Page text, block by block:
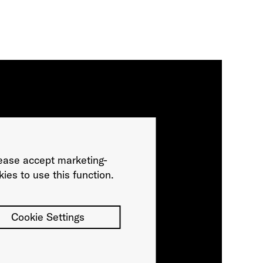
accept marketing-
to use this function.
Cookie Settings